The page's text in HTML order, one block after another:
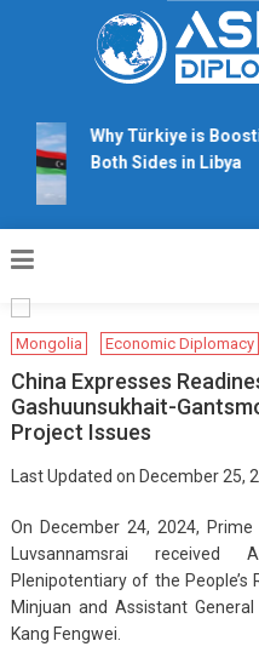
Why Türkiye is
Both Sides in Libya
Mongolia Economic Diplomacy
China Expresses
Gashuunsukhait-
Project Issues
Last Updated on December 25,
On December 24, 2024,
Luvsannamsrai received
Plenipotentiary of the
Minjuan and Assistant
Kang Fengwei.